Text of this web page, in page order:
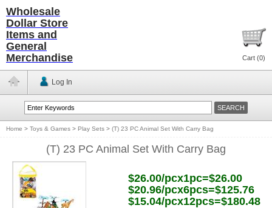
Wholesale
Dollar Store
Items and
General
Merchandise
Cart (0)
Log In
Home > Toys & Games > Play Sets > (T) 23 PC Animal Set With Carry Bag
(T) 23 PC Animal Set With Carry Bag
$26.00/pcx1pc=$26.00
$20.96/pcx6pcs=$125.76
$15.04/pcx12pcs=$180.48